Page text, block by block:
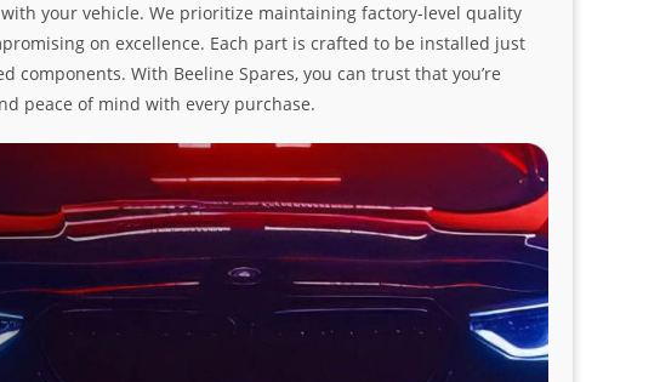
your vehicle. We prioritize maintaining factory-level quality
on excellence. Each part is crafted to be installed just
With Beeline Spares, you can trust that you’re
peace of mind with every purchase.